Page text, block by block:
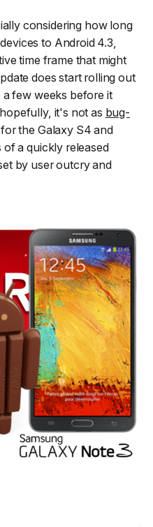
considering how long
to Android 4.3,
time frame that might
does start rolling out
few weeks before it
it's not as bug-
the Galaxy S4 and
a quickly released
by user outcry and